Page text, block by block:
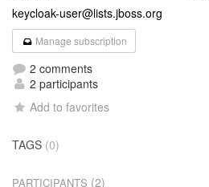
keycloak-user@lists.jboss.org
Manage subscription
2 comments
2 participants
Add to favorites
TAGS (0)
PARTICIPANTS (2)